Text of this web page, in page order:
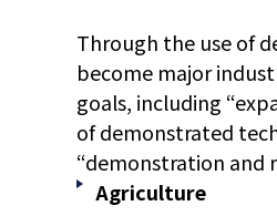
Through the use of
become major
goals, including
of demonstrated
“demonstration and
Agriculture